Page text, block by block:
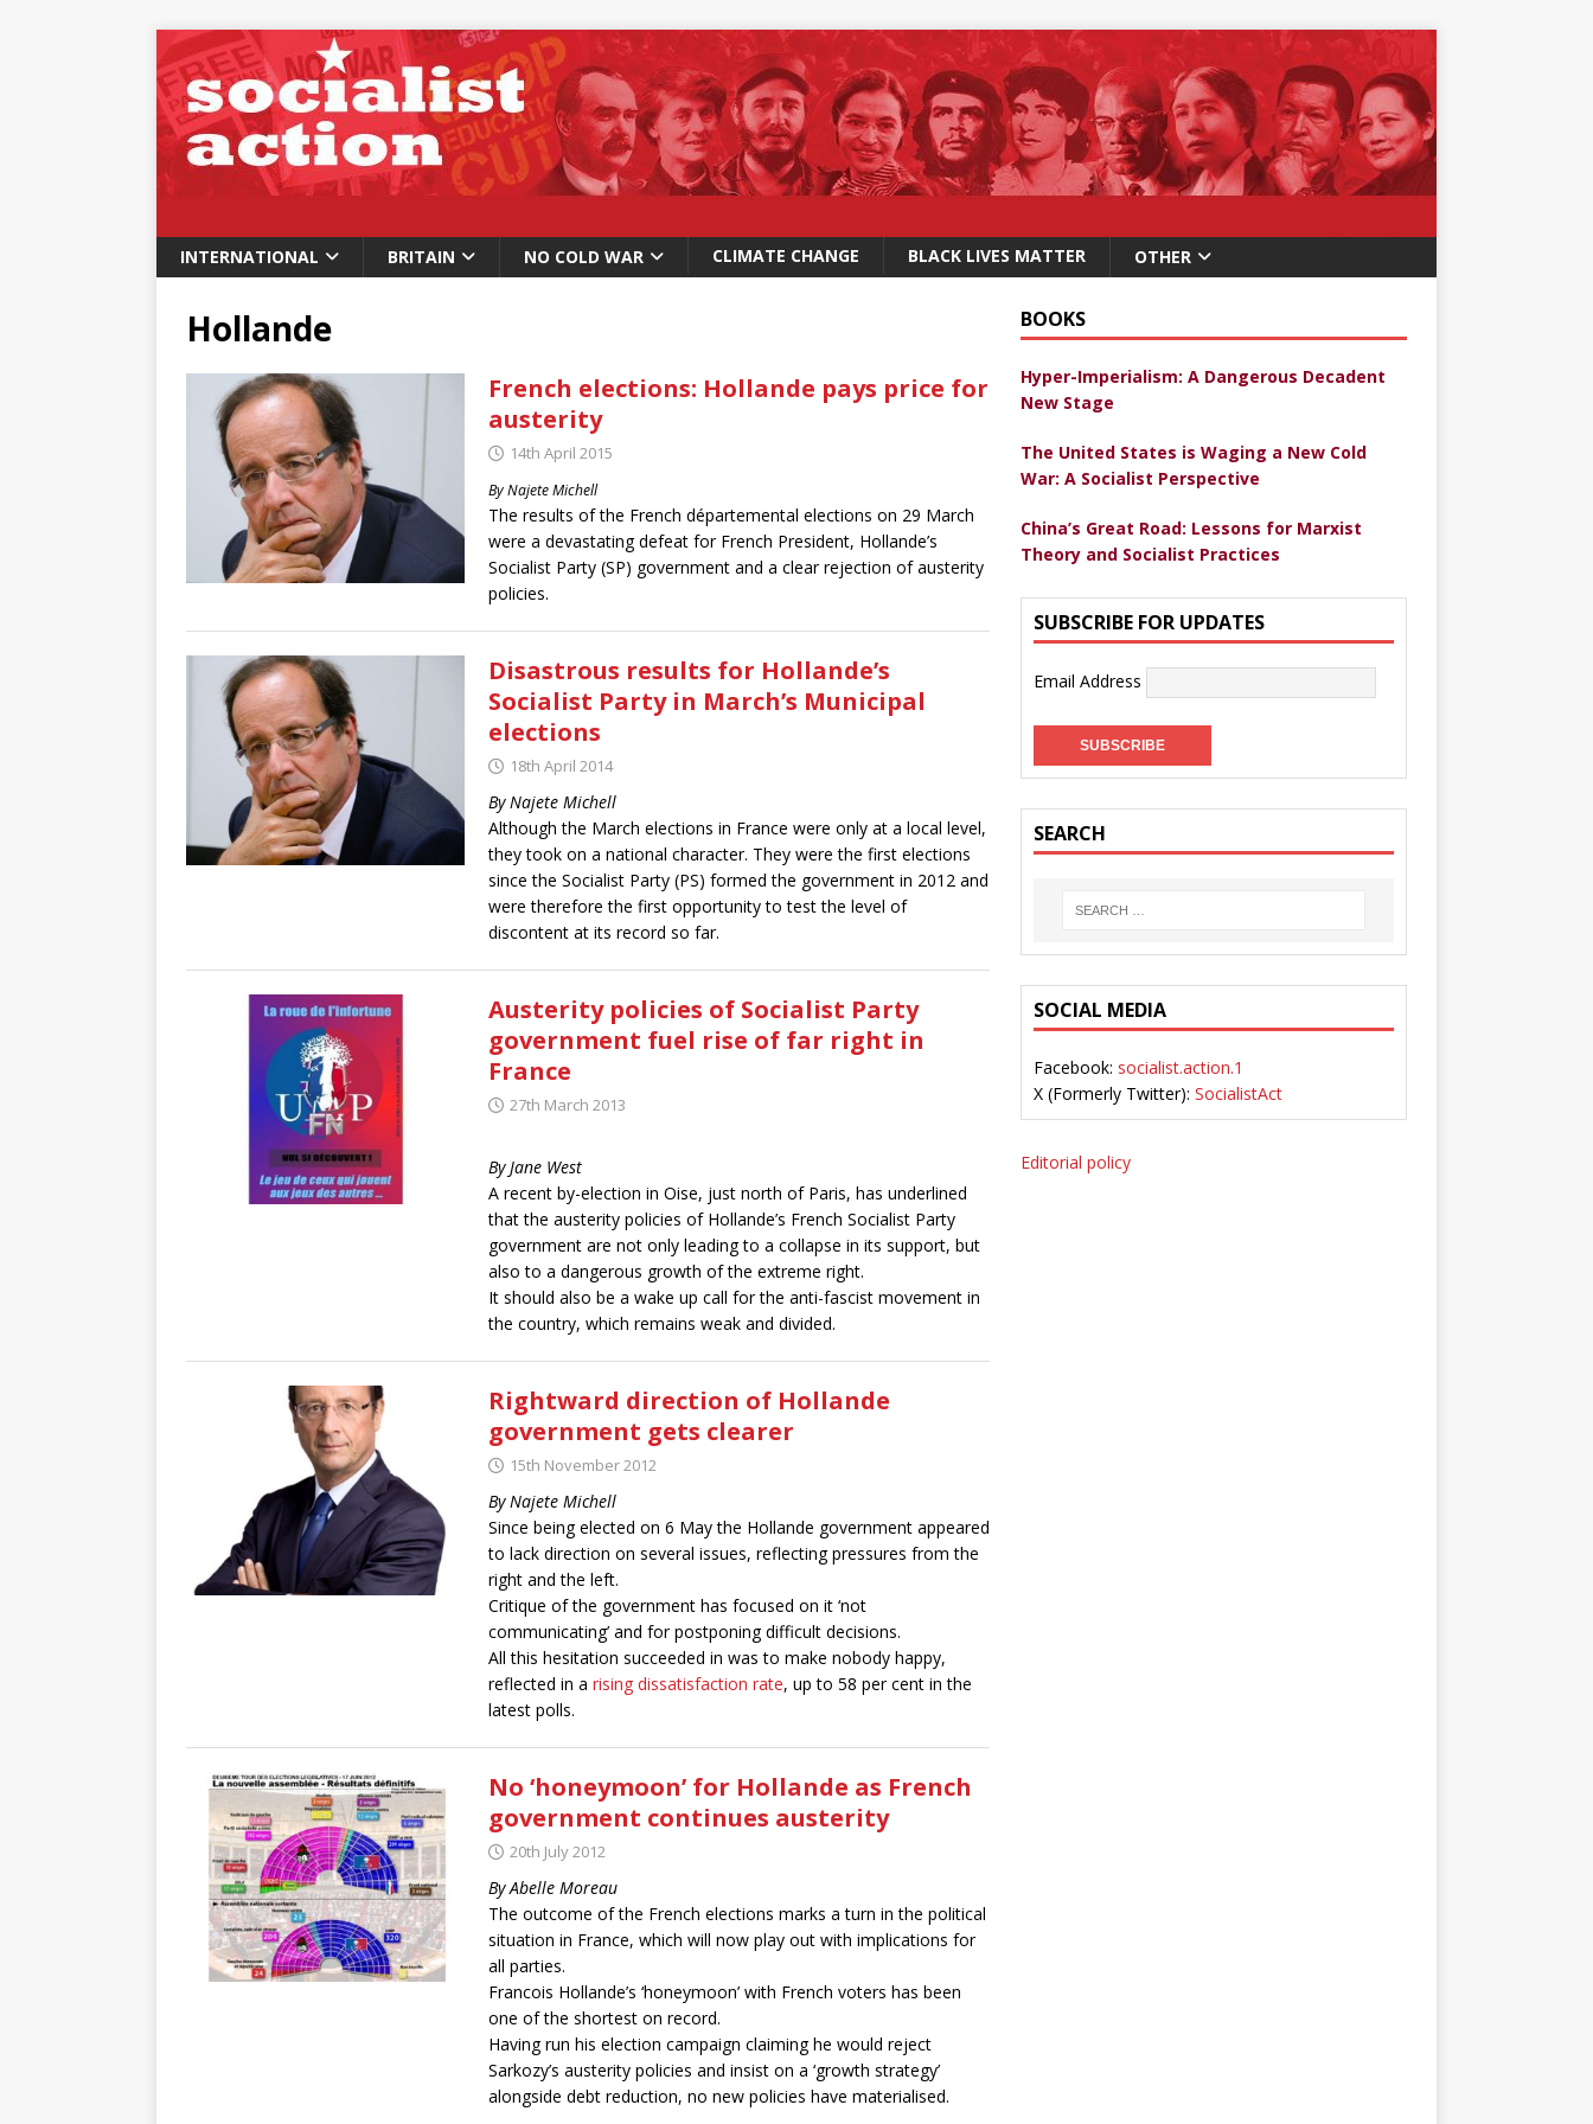
INTERNATIONAL BRITAIN NO COLD WAR CLIMATE CHANGE BLACK LIVES MATTER OTHER
Hollande
French elections: Hollande pays price for
austerity
14th April 2015
By Najete Michell
The results of the French départemental elections on 29 March
were a devastating defeat for French President, Hollande’s
Socialist Party (SP) government and a clear rejection of austerity
policies.
Disastrous results for Hollande’s
Socialist Party in March’s Municipal
elections
18th April 2014
By Najete Michell
Although the March elections in France were only at a local level,
they took on a national character. They were the first elections
since the Socialist Party (PS) formed the government in 2012 and
were therefore the first opportunity to test the level of
discontent at its record so far.
Austerity policies of Socialist Party
government fuel rise of far right in
France
27th March 2013
By Jane West
A recent by-election in Oise, just north of Paris, has underlined
that the austerity policies of Hollande’s French Socialist Party
government are not only leading to a collapse in its support, but
also to a dangerous growth of the extreme right.
It should also be a wake up call for the anti-fascist movement in
the country, which remains weak and divided.
Rightward direction of Hollande
government gets clearer
15th November 2012
By Najete Michell
Since being elected on 6 May the Hollande government appeared
to lack direction on several issues, reflecting pressures from the
right and the left.
Critique of the government has focused on it ‘not
communicating’ and for postponing difficult decisions.
All this hesitation succeeded in was to make nobody happy,
reflected in a rising dissatisfaction rate, up to 58 per cent in the
latest polls.
No ‘honeymoon’ for Hollande as French
government continues austerity
20th July 2012
By Abelle Moreau
The outcome of the French elections marks a turn in the political
situation in France, which will now play out with implications for
all parties.
Francois Hollande’s ‘honeymoon’ with French voters has been
one of the shortest on record.
Having run his election campaign claiming he would reject
Sarkozy’s austerity policies and insist on a ‘growth strategy’
alongside debt reduction, no new policies have materialised.
BOOKS
Hyper-Imperialism: A Dangerous Decadent
New Stage
The United States is Waging a New Cold
War: A Socialist Perspective
China’s Great Road: Lessons for Marxist
Theory and Socialist Practices
SUBSCRIBE FOR UPDATES
Email Address
SEARCH
SOCIAL MEDIA
Facebook: socialist.action.1
X (Formerly Twitter): SocialistAct
Editorial policy